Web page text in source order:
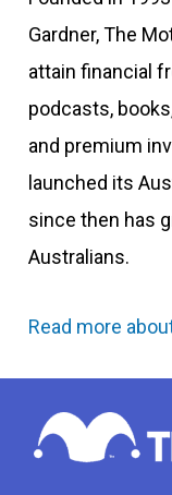
Gardner, The
attain financial
podcasts,
and premium
launched its
since then has
Australians.
Read more